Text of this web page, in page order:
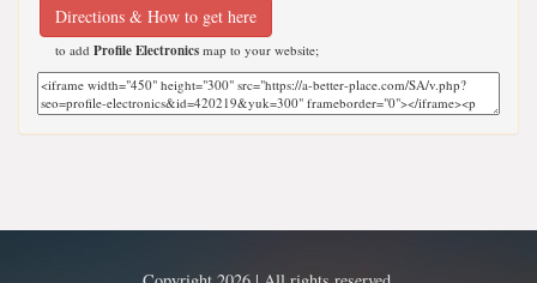
Directions & How to get here
to add Profile Electronics map to your website;